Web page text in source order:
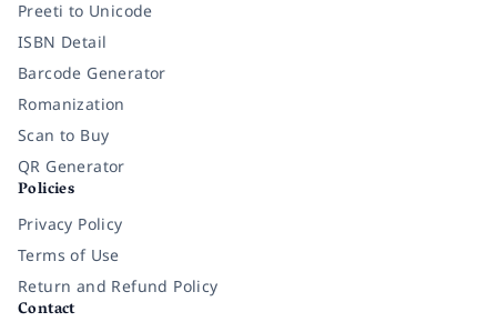
Preeti to Unicode
ISBN Detail
Barcode Generator
Romanization
Scan to Buy
QR Generator
Policies
Privacy Policy
Terms of Use
Return and Refund Policy
Contact